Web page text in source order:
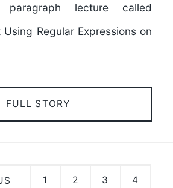
lecture called
Regular Expressions on
FULL STORY
1 2 3 4